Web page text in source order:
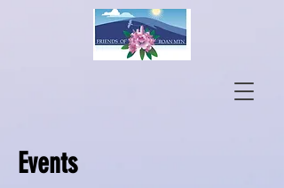
Events